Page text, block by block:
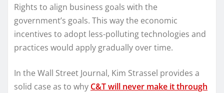
Rights to align business goals with the
government’s goals. This way the economic
incentives to adopt less-polluting technologies and
practices would apply gradually over time.
In the Wall Street Journal, Kim Strassel provides a
solid case as to why C&T will never make it through